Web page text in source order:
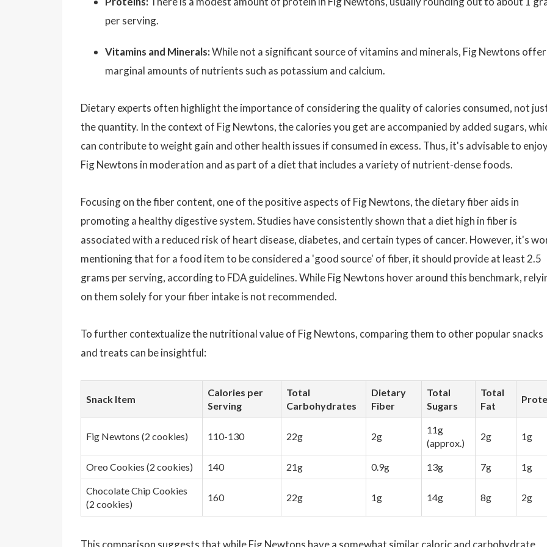
per serving.
Vitamins and Minerals:While not a significant source of vitamins and minerals, Fig Newtons offer
marginal amounts of nutrients such as potassium and calcium.
Dietary experts often highlight the importance of considering the quality of calories consumed, not
the quantity. In the context of Fig Newtons, the calories you get are accompanied by added sugars,
can contribute to weight gain and other health issues if consumed in excess. Thus, it's advisable to
Fig Newtons in moderation and as part of a diet that includes a variety of nutrient-dense foods.
Focusing on the fiber content, one of the positive aspects of Fig Newtons, the dietary fiber aids in
promoting a healthy digestive system. Studies have consistently shown that a diet high in fiber is
associated with a reduced risk of heart disease, diabetes, and certain types of cancer. However, it's
mentioning that for a food item to be considered a 'good source' of fiber, it should provide at least 2.5
grams per serving, according to FDA guidelines. While Fig Newtons hover around this benchmark,
on them solely for your fiber intake is not recommended.
To further contextualize the nutritional value of Fig Newtons, comparing them to other popular snacks
and treats can be insightful:
Snack Item
Calories per
Serving
Total
Carbohydrates
Dietary
Fiber
Total
Sugars
Total
Fat
Fig Newtons (2 cookies) 110-130 22g 2g
11g
(approx.)
2g 1g
Oreo Cookies (2 cookies) 140 21g 0.9g 13g 7g 1g
Chocolate Chip Cookies
(2 cookies)
160 22g 1g 14g 8g 2g
This comparison suggests that while Fig Newtons have a somewhat similar caloric and carbohydrate